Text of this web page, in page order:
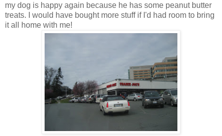
my dog is happy again because he has some peanut butter
treats. I would have bought more stuff if I'd had room to bring
it all home with me!